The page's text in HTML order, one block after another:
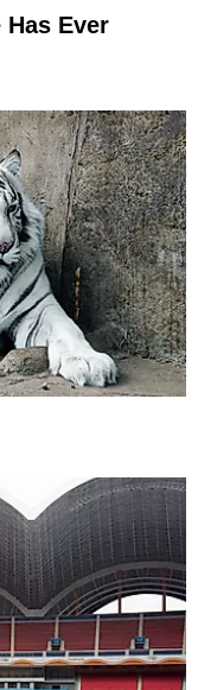
Has Ever